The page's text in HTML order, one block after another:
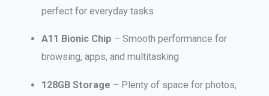
perfect for everyday tasks
A11 Bionic Chip – Smooth performance for
browsing, apps, and multitasking
128GB Storage – Plenty of space for photos,